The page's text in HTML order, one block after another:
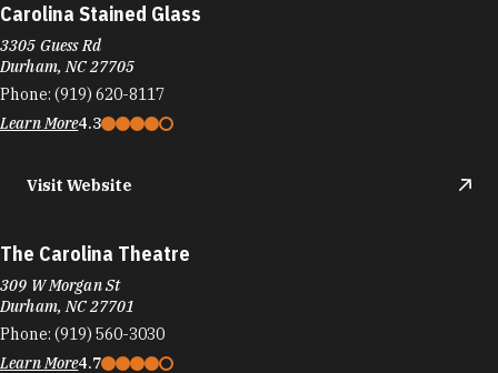
Carolina Stained Glass
3305 Guess Rd
Durham, NC 27705
Phone: (919) 620-8117
Learn More4.3
Visit Website
The Carolina Theatre
309 W Morgan St
Durham, NC 27701
Phone: (919) 560-3030
Learn More4.7